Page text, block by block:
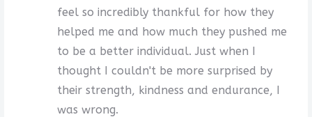
feel so incredibly thankful for how they
helped me and how much they pushed me
to be a better individual. Just when I
thought I couldn't be more surprised by
their strength, kindness and endurance, I
was wrong.